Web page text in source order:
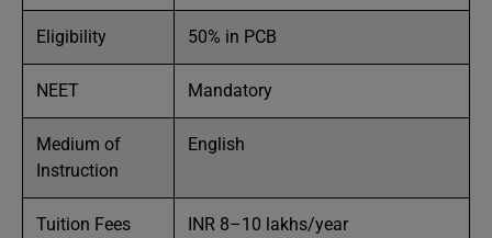
Eligibility 50% in PCB
NEET Mandatory
Medium of
Instruction
English
Tuition Fees INR 8–10 lakhs/year